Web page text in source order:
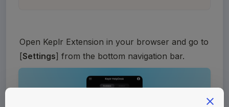
Open Keplr Extension in your browser and go to
[Settings] from the bottom navigation bar.